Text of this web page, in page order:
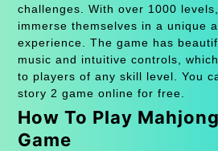
challenges. With over 1000
immerse themselves in a unique
experience. The game has
music and intuitive controls,
to players of any skill level. You
story 2 game online for free.
How To Play
Game